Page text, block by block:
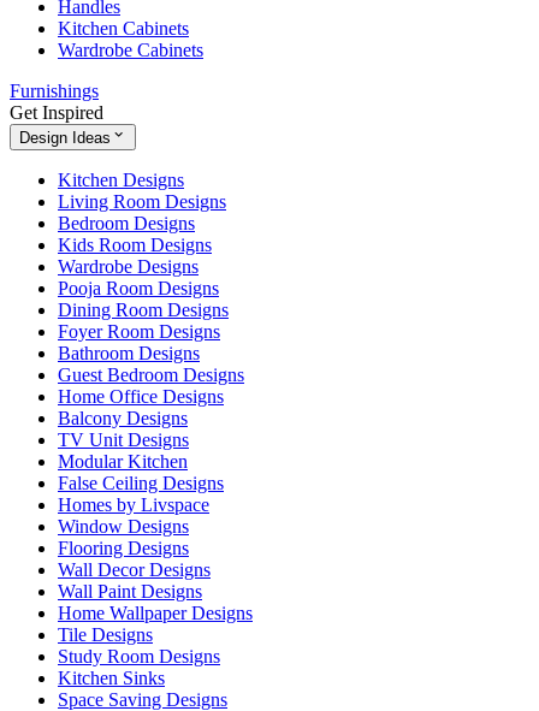
Handles
Kitchen Cabinets
Wardrobe Cabinets
Furnishings
Get Inspired
Design Ideas
Kitchen Designs
Living Room Designs
Bedroom Designs
Kids Room Designs
Wardrobe Designs
Pooja Room Designs
Dining Room Designs
Foyer Room Designs
Bathroom Designs
Guest Bedroom Designs
Home Office Designs
Balcony Designs
TV Unit Designs
Modular Kitchen
False Ceiling Designs
Homes by Livspace
Window Designs
Flooring Designs
Wall Decor Designs
Wall Paint Designs
Home Wallpaper Designs
Tile Designs
Study Room Designs
Kitchen Sinks
Space Saving Designs